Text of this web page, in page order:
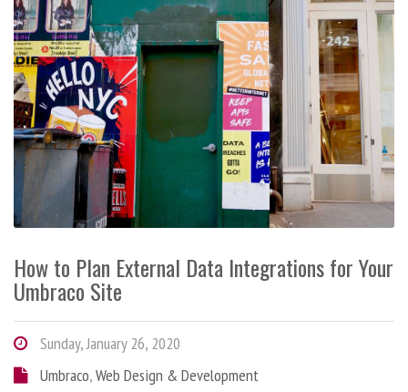
How to Plan External Data Integrations for Your
Umbraco Site
Sunday, January 26, 2020
Umbraco,Web Design & Development